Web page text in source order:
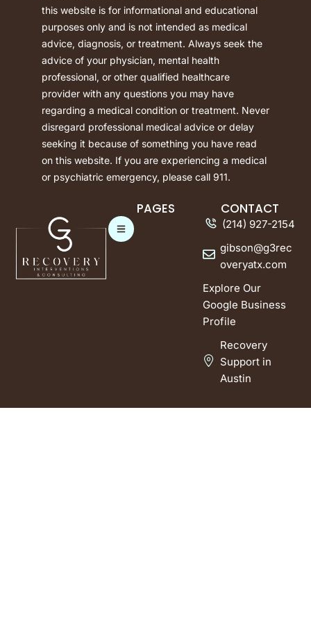
this website is for informational and educational
purposes only and is not intended as medical
advice, diagnosis, or treatment. Always seek the
advice of your physician, mental health
professional, or other qualified healthcare
provider with any questions you may have
regarding a medical condition or treatment. Never
disregard professional medical advice or delay
seeking it because of something you have read
on this website. If you are experiencing a medical
or psychiatric emergency, please call 911.
PAGES CONTACT
(214) 927-2154
gibson@g3rec
overyatx.com
Explore Our
Google Business
Profile
Recovery
Support in
Austin